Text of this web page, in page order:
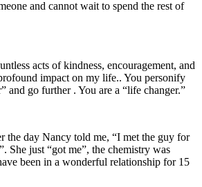
and cannot wait to spend the rest of
acts of kindness, encouragement, and
impact on my life.. You personify
and go further . You are a “life changer.”
the day Nancy told me, “I met the guy for
She just “got me”, the chemistry was
been in a wonderful relationship for 15